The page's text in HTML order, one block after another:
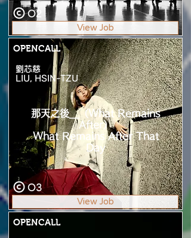
O2
View Job
OPENCALL
劉芯慈
LIU, HSIN-TZU
那天之後__（What Remains
After）
What Remains After That
Day
O3
View Job
OPENCALL